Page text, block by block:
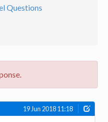
Questions
19 Jun 2018 11:18